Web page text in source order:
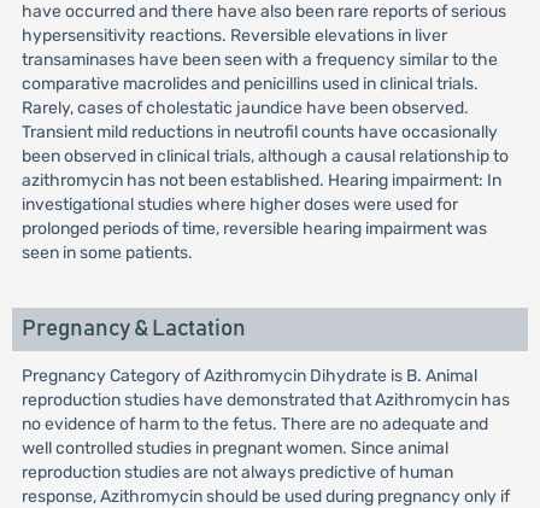
have occurred and there have also been rare reports of serious
hypersensitivity reactions. Reversible elevations in liver
transaminases have been seen with a frequency similar to the
comparative macrolides and penicillins used in clinical trials.
Rarely, cases of cholestatic jaundice have been observed.
Transient mild reductions in neutrofil counts have occasionally
been observed in clinical trials, although a causal relationship to
azithromycin has not been established. Hearing impairment: In
investigational studies where higher doses were used for
prolonged periods of time, reversible hearing impairment was
seen in some patients.
Pregnancy & Lactation
Pregnancy Category of Azithromycin Dihydrate is B. Animal
reproduction studies have demonstrated that Azithromycin has
no evidence of harm to the fetus. There are no adequate and
well controlled studies in pregnant women. Since animal
reproduction studies are not always predictive of human
response, Azithromycin should be used during pregnancy only if